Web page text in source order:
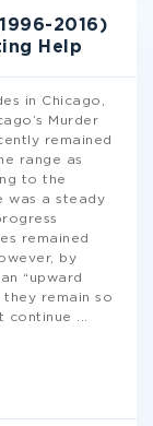
2016)
Help
in Chicago,
Murder
remained
range as
to the
was a steady
remained
by
“upward
remain so
continue